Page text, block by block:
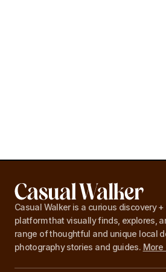
Casual Walker is a curious discovery
platform that visually finds, explores,
range of thoughtful and unique local
photography stories and guides. More